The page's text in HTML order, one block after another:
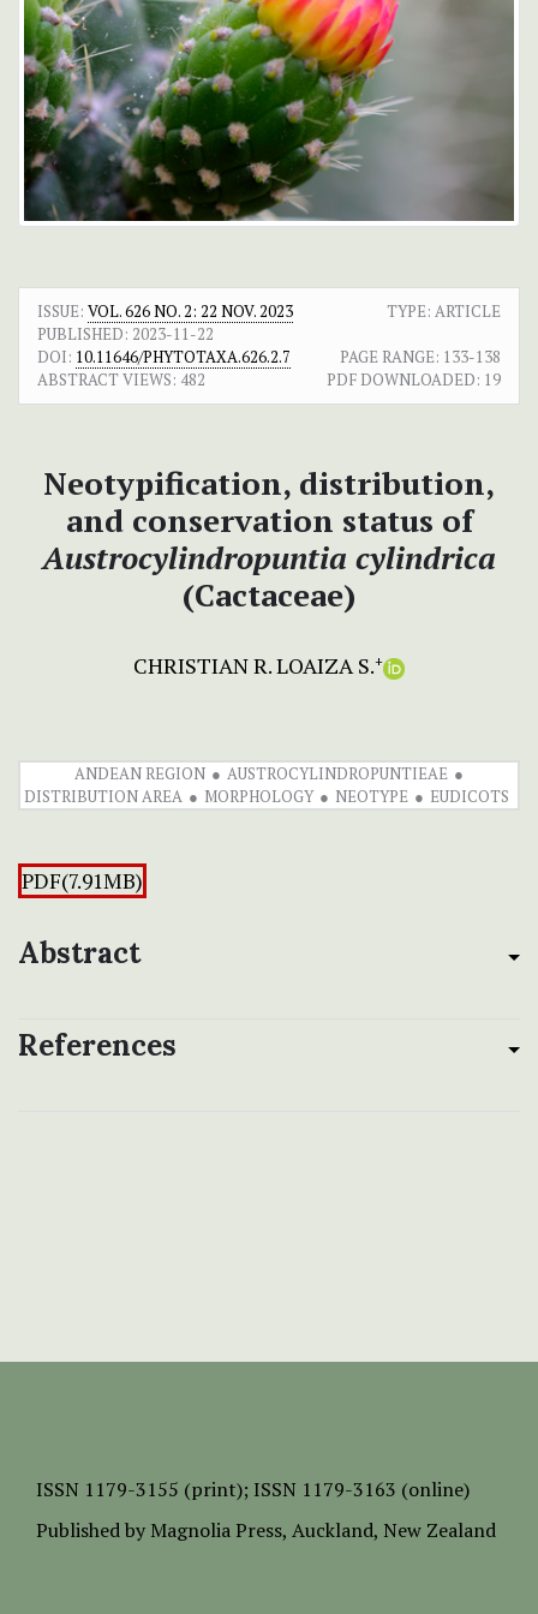
ISSUE: VOL. 626 NO. 2: 22 NOV. 2023
TYPE: ARTICLE
PUBLISHED: 2023-11-22
DOI: 10.11646/PHYTOTAXA.626.2.7 PAGE RANGE: 133-138
ABSTRACT VIEWS: 482 PDF DOWNLOADED: 19
Neotypification, distribution,
and conservation status of
Austrocylindropuntia cylindrica
(Cactaceae)
CHRISTIAN R. LOAIZA S.+
ANDEAN REGION
AUSTROCYLINDROPUNTIEAE
DISTRIBUTION AREA
MORPHOLOGY NEOTYPE EUDICOTS
PDF(7.91MB)
Abstract
References
ISSN 1179-3155 (print); ISSN 1179-3163 (online)
Published by Magnolia Press, Auckland, New Zealand